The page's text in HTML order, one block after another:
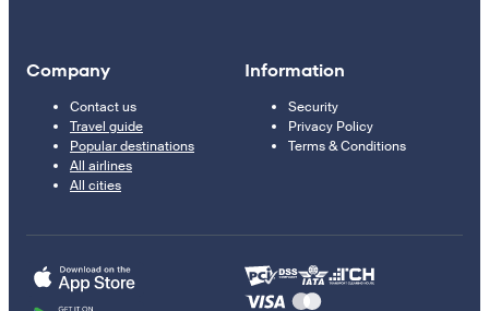
Company
Contact us
Travel guide
Popular destinations
All airlines
All cities
Information
Security
Privacy Policy
Terms & Conditions